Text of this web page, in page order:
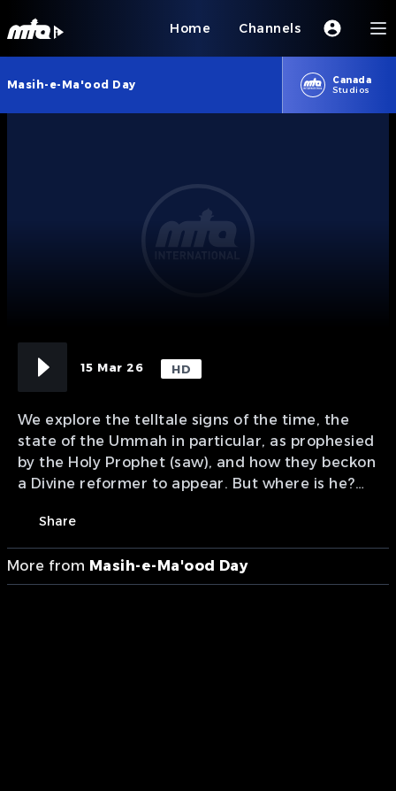
Home Channels
Masih-e-Ma'ood Day
Canada
Studios
15 Mar 26 HD
We explore the telltale signs of the time, the
state of the Ummah in particular, as prophesied
by the Holy Prophet (saw), and how they beckon
a Divine reformer to appear. But where is he?
Share
More from Masih-e-Ma'ood Day